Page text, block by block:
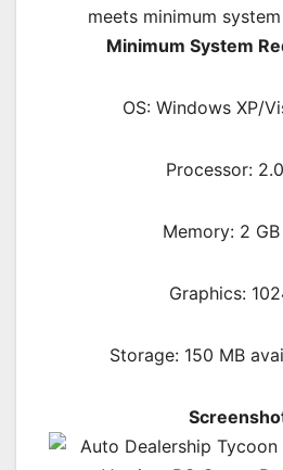
meets minimum
Minimum System
OS: Windows XP/
Processor:
Memory: 2 GB
Graphics:
Storage: 150 MB